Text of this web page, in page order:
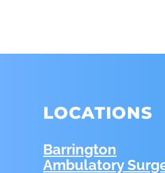
LOCATIONS
Barrington
Ambulatory